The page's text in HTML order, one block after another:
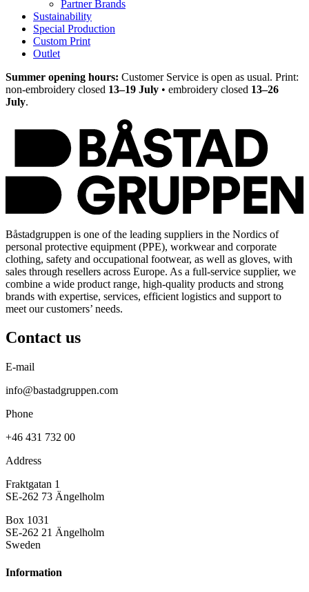
Partner Brands
Sustainability
Special Production
Custom Print
Outlet
Summer opening hours: Customer Service is open as usual. Print:
non-embroidery closed 13–19 July • embroidery closed 13–26
July.
Båstadgruppen is one of the leading suppliers in the Nordics of
personal protective equipment (PPE), workwear and corporate
clothing, safety and occupational footwear, as well as gloves, with
sales through resellers across Europe. As a full-service supplier, we
combine a wide product range, high-quality products and strong
brands with expertise, services, efficient logistics and support to
meet our customers’ needs.
Contact us
E-mail
info@bastadgruppen.com
Phone
+46 431 732 00
Address
Fraktgatan 1
SE-262 73 Ängelholm
Box 1031
SE-262 21 Ängelholm
Sweden
Information